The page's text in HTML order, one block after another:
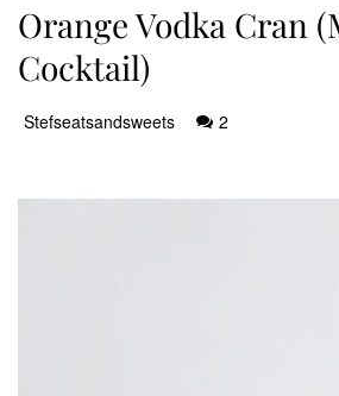
Orange Vodka Cran
Cocktail)
Stefseatsandsweets 2